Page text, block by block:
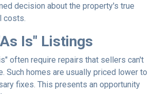
decision about the property's true
costs.
Is" Listings
often require repairs that sellers can't
Such homes are usually priced lower to
fixes. This presents an opportunity